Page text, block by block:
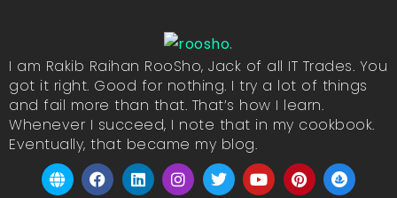
I am Rakib Raihan RooSho, Jack of all IT Trades. You
got it right. Good for nothing. I try a lot of things
and fail more than that. That’s how I learn.
Whenever I succeed, I note that in my cookbook.
Eventually, that became my blog.